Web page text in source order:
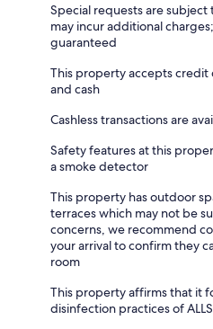
Special requests are
may incur additional
guaranteed
This property accepts credit
and cash
Cashless transactions are
Safety features at this
a smoke detector
This property has outdoor
terraces which may not be
concerns, we recommend
your arrival to confirm they
room
This property affirms that it
disinfection practices of